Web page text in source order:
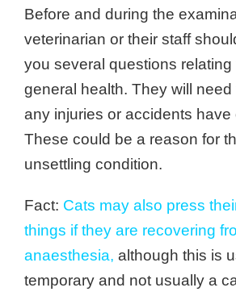
Before and during the
veterinarian or their staff
you several questions relating
general health. They will
any injuries or accidents have
These could be a reason for
unsettling condition.
Fact: Cats may also press
things if they are recovering
anaesthesia, although this is
temporary and not usually a